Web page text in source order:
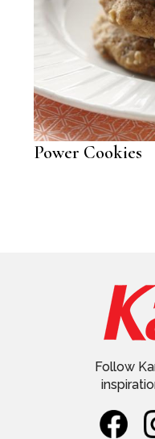
Power Cookies
Follow